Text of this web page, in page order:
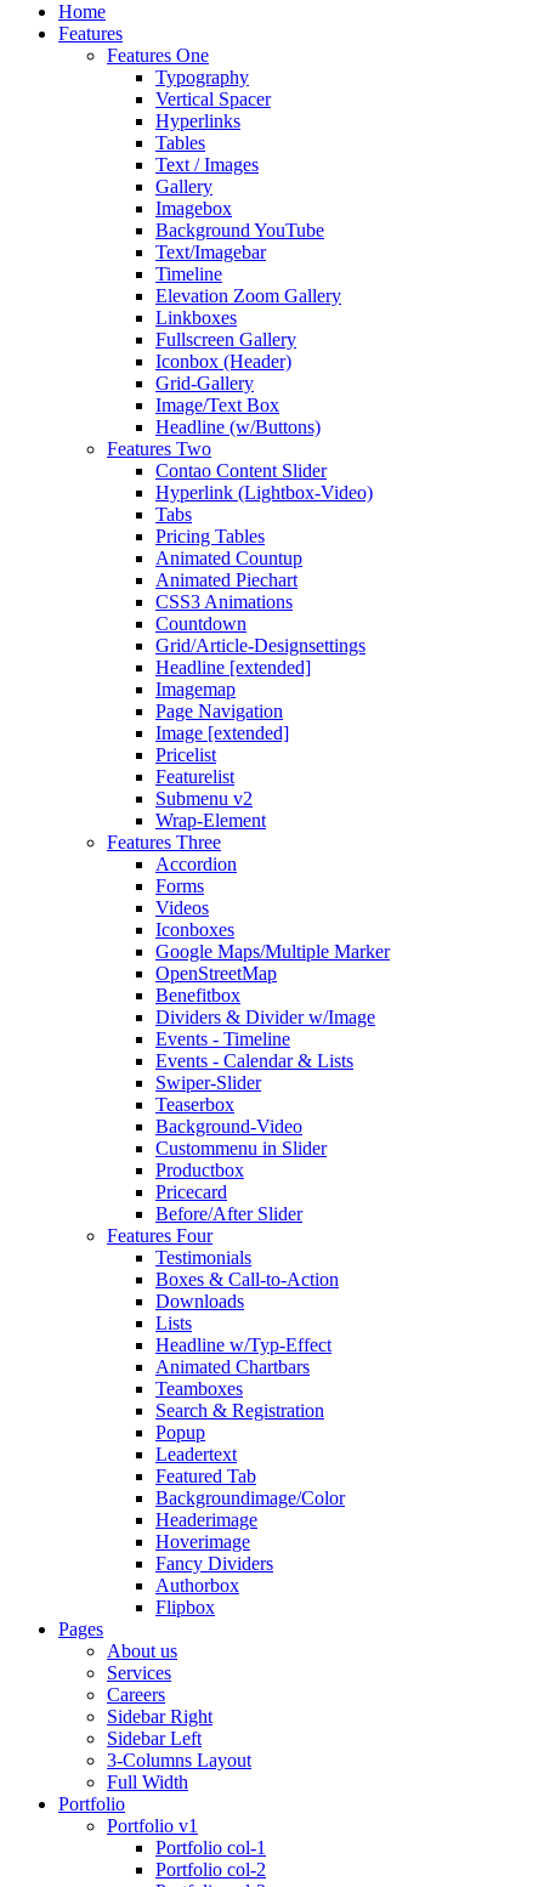
Home
Features
Features One
Typography
Vertical Spacer
Hyperlinks
Tables
Text / Images
Gallery
Imagebox
Background YouTube
Text/Imagebar
Timeline
Elevation Zoom Gallery
Linkboxes
Fullscreen Gallery
Iconbox (Header)
Grid-Gallery
Image/Text Box
Headline (w/Buttons)
Features Two
Contao Content Slider
Hyperlink (Lightbox-Video)
Tabs
Pricing Tables
Animated Countup
Animated Piechart
CSS3 Animations
Countdown
Grid/Article-Designsettings
Headline [extended]
Imagemap
Page Navigation
Image [extended]
Pricelist
Featurelist
Submenu v2
Wrap-Element
Features Three
Accordion
Forms
Videos
Iconboxes
Google Maps/Multiple Marker
OpenStreetMap
Benefitbox
Dividers & Divider w/Image
Events - Timeline
Events - Calendar & Lists
Swiper-Slider
Teaserbox
Background-Video
Custommenu in Slider
Productbox
Pricecard
Before/After Slider
Features Four
Testimonials
Boxes & Call-to-Action
Downloads
Lists
Headline w/Typ-Effect
Animated Chartbars
Teamboxes
Search & Registration
Popup
Leadertext
Featured Tab
Backgroundimage/Color
Headerimage
Hoverimage
Fancy Dividers
Authorbox
Flipbox
Pages
About us
Services
Careers
Sidebar Right
Sidebar Left
3-Columns Layout
Full Width
Portfolio
Portfolio v1
Portfolio col-1
Portfolio col-2